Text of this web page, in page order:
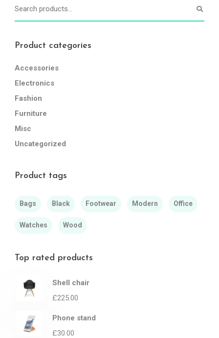
Product categories
Accessories
Electronics
Fashion
Furniture
Misc
Uncategorized
Product tags
Bags Black Footwear Modern Office
Watches Wood
Top rated products
Shell chair
£225.00
Phone stand
£30.00